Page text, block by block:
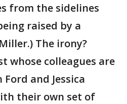
from the sidelines
raised by a
The irony?
whose colleagues are
and Jessica
their own set of